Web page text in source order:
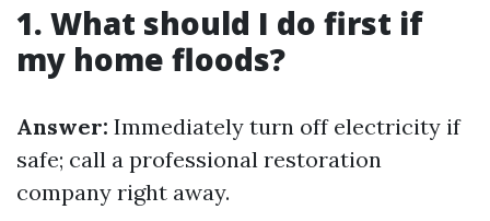
1. What should I do first if
my home floods?
Answer: Immediately turn off electricity if
safe; call a professional restoration
company right away.